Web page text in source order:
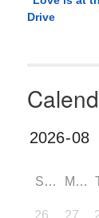
Drive
SUN MON
26 27